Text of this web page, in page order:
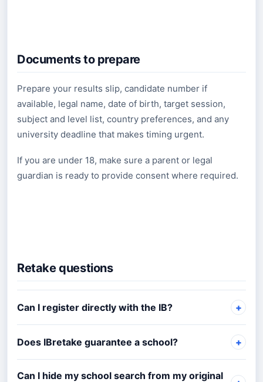
Documents to prepare
Prepare your results slip, candidate number if
available, legal name, date of birth, target session,
subject and level list, country preferences, and any
university deadline that makes timing urgent.
If you are under 18, make sure a parent or legal
guardian is ready to provide consent where required.
Retake questions
Can I register directly with the IB?
Does IBretake guarantee a school?
Can I hide my school search from my original